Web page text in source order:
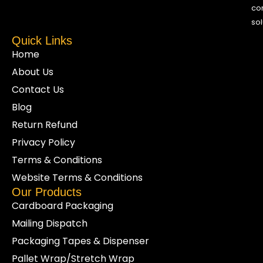
Quick Links
Home
About Us
Contact Us
Blog
Return Refund
Privacy Policy
Terms & Conditions
Website Terms & Conditions
Our Products
Cardboard Packaging
Mailing Dispatch
Packaging Tapes & Dispenser
Pallet Wrap/Stretch Wrap